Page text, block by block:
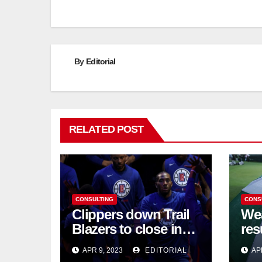
By Editorial
RELATED POST
CONSULTING
Clippers down Trail
Blazers to close in
on NBA playoff berth
APR 9, 2023 EDITORIAL